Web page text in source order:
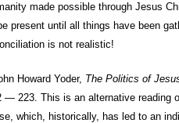
made possible through Jesus
present until all things have been
is not realistic!
Howard Yoder, The Politics of
— 223. This is an alternative reading
which, historically, has led to an